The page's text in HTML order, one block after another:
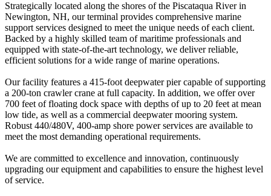
Strategically located along the shores of the Piscataqua River in
Newington, NH, our terminal provides comprehensive marine
support services designed to meet the unique needs of each client.
Backed by a highly skilled team of maritime professionals and
equipped with state-of-the-art technology, we deliver reliable,
efficient solutions for a wide range of marine operations.
Our facility features a 415-foot deepwater pier capable of supporting
a 200-ton crawler crane at full capacity. In addition, we offer over
700 feet of floating dock space with depths of up to 20 feet at mean
low tide, as well as a commercial deepwater mooring system.
Robust 440/480V, 400-amp shore power services are available to
meet the most demanding operational requirements.
We are committed to excellence and innovation, continuously
upgrading our equipment and capabilities to ensure the highest level
of service.